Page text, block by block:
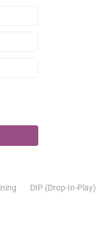
DIP (Drop-In-Play)